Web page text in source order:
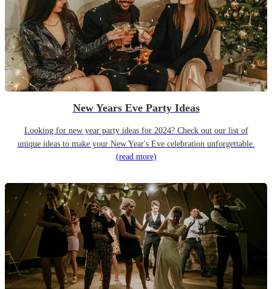
New Years Eve Party Ideas
Looking for new year party ideas for 2024? Check out our list of
unique ideas to make your New Year's Eve celebration unforgettable.
(read more)